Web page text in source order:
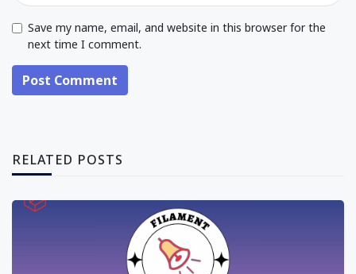
Save my name, email, and website in this browser for the
next time I comment.
Post Comment
RELATED POSTS